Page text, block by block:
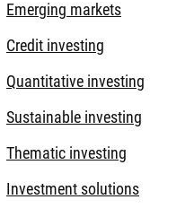
Emerging markets
Credit investing
Quantitative investing
Sustainable investing
Thematic investing
Investment solutions